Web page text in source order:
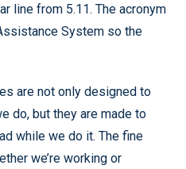
line from 5.11. The acronym
System so the
are not only designed to
do, but they are made to
while we do it. The fine
we’re working or